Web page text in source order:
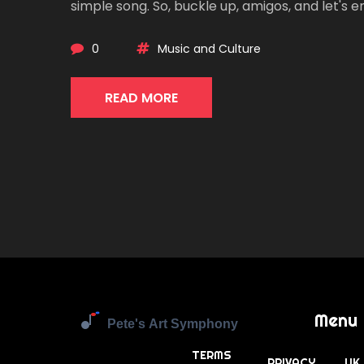
simple song. So, buckle up, amigos, and
0 Music and Culture
READ MORE
Menu
TERMS